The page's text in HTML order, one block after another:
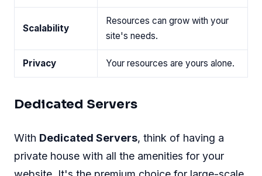
Scalability
Resources can grow with your
site's needs.
Privacy Your resources are yours alone.
Dedicated Servers
With Dedicated Servers, think of having a
private house with all the amenities for your